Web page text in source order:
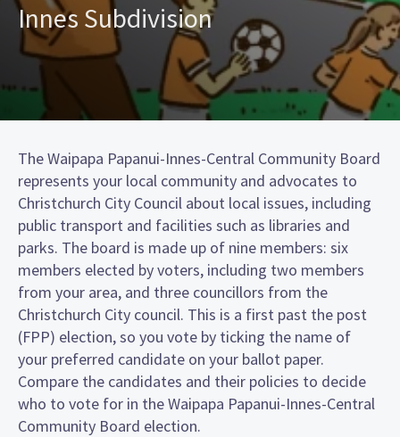
Innes Subdivision
The Waipapa Papanui-Innes-Central Community Board
represents your local community and advocates to
Christchurch City Council about local issues, including
public transport and facilities such as libraries and
parks. The board is made up of nine members: six
members elected by voters, including two members
from your area, and three councillors from the
Christchurch City council. This is a first past the post
(FPP) election, so you vote by ticking the name of
your preferred candidate on your ballot paper.
Compare the candidates and their policies to decide
who to vote for in the Waipapa Papanui-Innes-Central
Community Board election.